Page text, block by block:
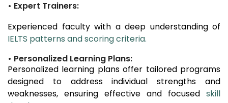
• Expert Trainers:
Experienced faculty with a deep understanding of
IELTS patterns and scoring criteria.
• Personalized Learning Plans:
Personalized learning plans offer tailored programs
designed to address individual strengths and
weaknesses, ensuring effective and focused skill